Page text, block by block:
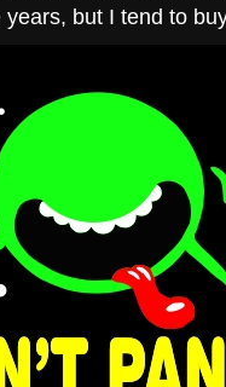
but I tend to